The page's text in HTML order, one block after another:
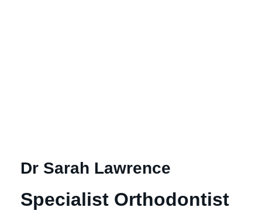
Dr Sarah Lawrence
Specialist Orthodontist